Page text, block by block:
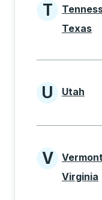
States
T
Texas
States
U Utah
States
V
Virginia